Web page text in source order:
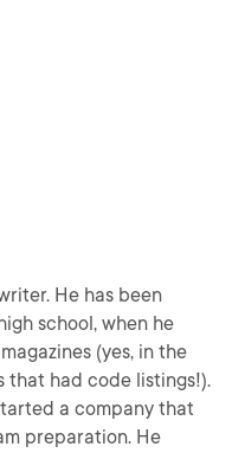
He has been
school, when he
(yes, in the
that had code listings!).
a company that
preparation. He